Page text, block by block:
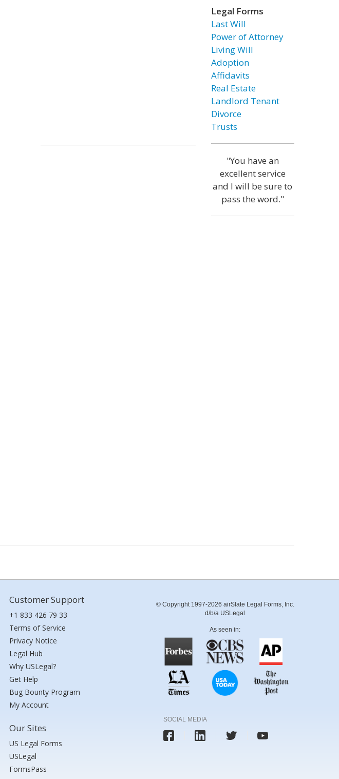
Legal Forms
Last Will
Power of Attorney
Living Will
Adoption
Affidavits
Real Estate
Landlord Tenant
Divorce
Trusts
"You have an
excellent service
and I will be sure to
pass the word."
Customer Support
+1 833 426 79 33
Terms of Service
Privacy Notice
Legal Hub
Why USLegal?
Get Help
Bug Bounty Program
My Account
Our Sites
US Legal Forms
USLegal
FormsPass
© Copyright 1997-2026 airSlate Legal Forms, Inc.
d/b/a USLegal
As seen in:
SOCIAL MEDIA